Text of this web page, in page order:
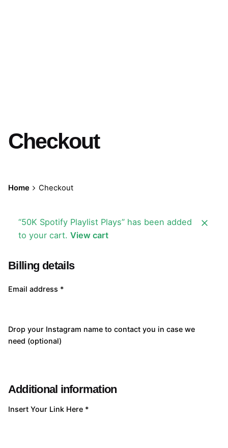
Checkout
Home Checkout
“50K Spotify Playlist Plays” has been added
to your cart. View cart
Billing details
Email address *
Drop your Instagram name to contact you in case we
need (optional)
Additional information
Insert Your Link Here *